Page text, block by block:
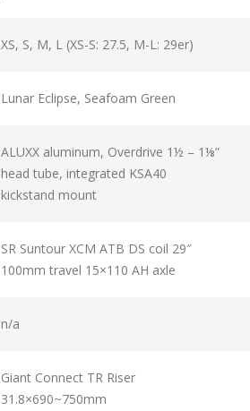
XS, S, M, L (XS-S: 27.5, M-L: 29er)
Lunar Eclipse, Seafoam Green
ALUXX aluminum, Overdrive 1½ – 1⅛”
head tube, integrated KSA40
kickstand mount
SR Suntour XCM ATB DS coil 29″
100mm travel 15×110 AH axle
n/a
Giant Connect TR Riser
31.8×690~750mm